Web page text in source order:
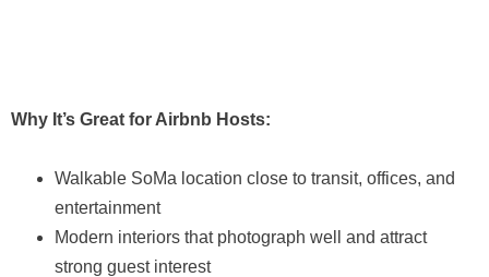
Why It’s Great for Airbnb Hosts:
Walkable SoMa location close to transit, offices, and
entertainment
Modern interiors that photograph well and attract
strong guest interest